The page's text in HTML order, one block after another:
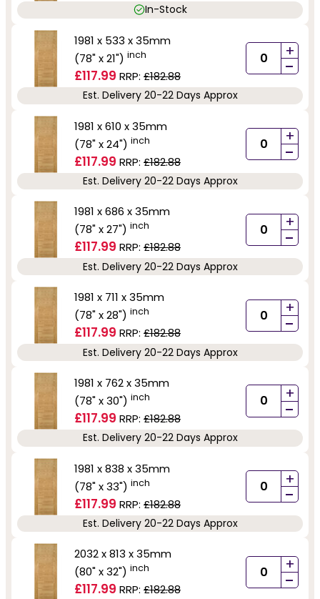
In-Stock
1981 x 533 x 35mm
(78" x 21") inch
£117.99 RRP: £182.88
+
-
Est. Delivery 20-22 Days Approx
1981 x 610 x 35mm
(78" x 24") inch
£117.99 RRP: £182.88
+
-
Est. Delivery 20-22 Days Approx
1981 x 686 x 35mm
(78" x 27") inch
£117.99 RRP: £182.88
+
-
Est. Delivery 20-22 Days Approx
1981 x 711 x 35mm
(78" x 28") inch
£117.99 RRP: £182.88
+
-
Est. Delivery 20-22 Days Approx
1981 x 762 x 35mm
(78" x 30") inch
£117.99 RRP: £182.88
+
-
Est. Delivery 20-22 Days Approx
1981 x 838 x 35mm
(78" x 33") inch
£117.99 RRP: £182.88
+
-
Est. Delivery 20-22 Days Approx
2032 x 813 x 35mm
(80" x 32") inch
£117.99 RRP: £182.88
+
-